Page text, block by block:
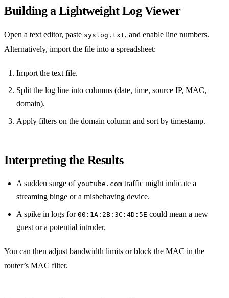
Building a Lightweight Log Viewer
Open a text editor, paste syslog.txt, and enable line numbers.
Alternatively, import the file into a spreadsheet:
Import the text file.
Split the log line into columns (date, time, source IP, MAC,
domain).
Apply filters on the domain column and sort by timestamp.
Interpreting the Results
A sudden surge of youtube.com traffic might indicate a
streaming binge or a misbehaving device.
A spike in logs for 00:1A:2B:3C:4D:5E could mean a new
guest or a potential intruder.
You can then adjust bandwidth limits or block the MAC in the
router’s MAC filter.